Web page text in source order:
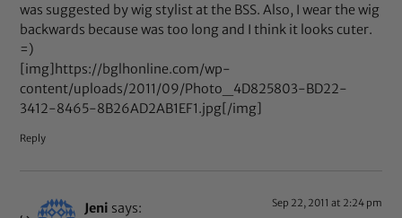
was suggested by wig stylist at the BSS. Also, I wear the wig
backwards because was too long and I think it looks cuter.
=)
[img]https://bglhonline.com/wp-
content/uploads/2011/09/Photo_4D825803-BD22-
3412-8465-8B26AD2AB1EF1.jpg[/img]
Reply
Jeni says: Sep 22, 2011 at 2:24 pm